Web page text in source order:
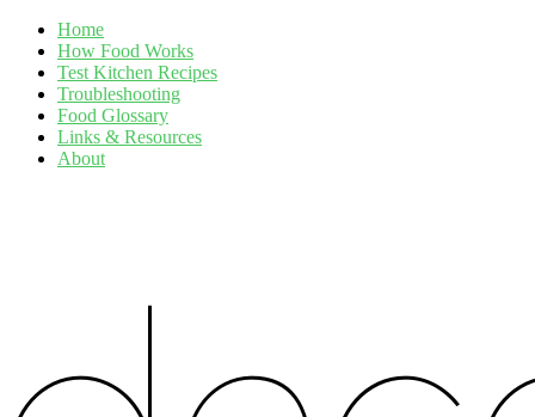
Home
How Food Works
Test Kitchen Recipes
Troubleshooting
Food Glossary
Links & Resources
About